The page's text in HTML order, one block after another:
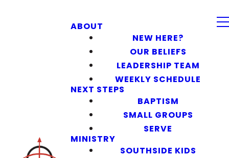
ABOUT
NEW HERE?
OUR BELIEFS
LEADERSHIP TEAM
WEEKLY SCHEDULE
NEXT STEPS
BAPTISM
SMALL GROUPS
SERVE
MINISTRY
SOUTHSIDE KIDS